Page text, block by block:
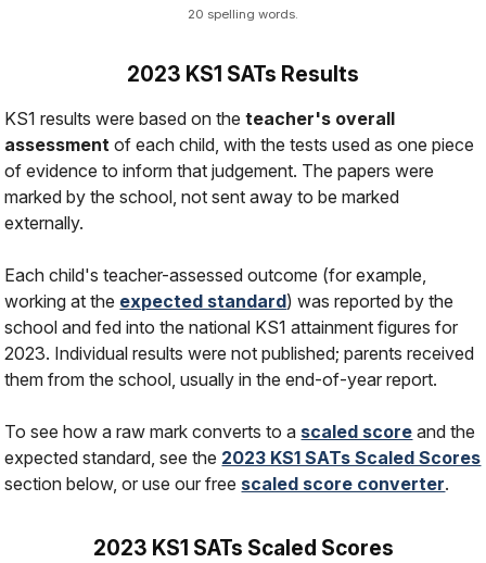
20 spelling words.
2023 KS1 SATs Results
KS1 results were based on theteacher's overall
assessment of each child, with the tests used asone piece
of evidence to inform that judgement. The papers were
marked by the school, not sent away to be marked
externally.
Each child's teacher-assessed outcome (for example,
working at the expected standard) was reported by the
school and fed into the national KS1 attainment figures for
2023. Individual results were not published; parents received
them from the school, usually in the end-of-year report.
To see how a raw mark converts to a scaled score and the
expected standard, see the 2023 KS1 SATs Scaled Scores
section below, or use our free scaled score converter.
2023 KS1 SATs Scaled Scores